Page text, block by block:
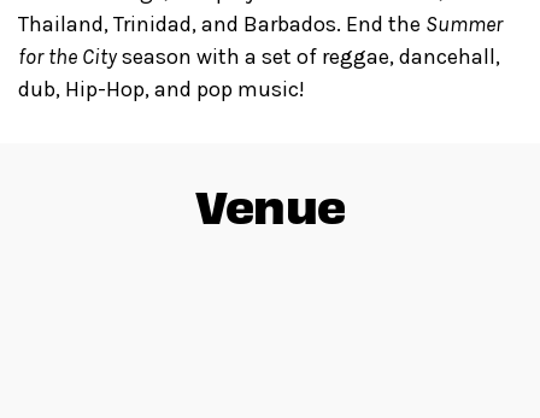
Thailand, Trinidad, and Barbados. ​​End the Summer
for the Cityseason with a set of reggae, dancehall,
dub, ​Hip-Hop, and pop music!
Venue